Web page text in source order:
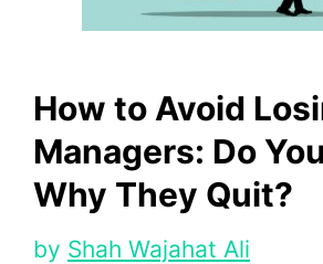
How to Avoid
Managers: Do
Why They Quit?
by Shah Wajahat Ali